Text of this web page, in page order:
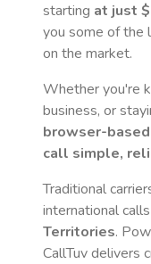
starting at just
you some of the
on the market.
Whether you're
business, or
browser-
call simple,
Traditional
international
Territories.
CallTuv delivers